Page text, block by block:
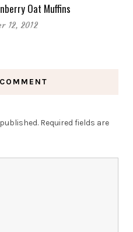
Oat Muffins
12, 2012
Required fields are